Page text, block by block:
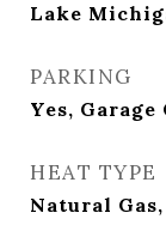
Lake
PARKING
Yes, Garage
HEAT TYPE
Natural